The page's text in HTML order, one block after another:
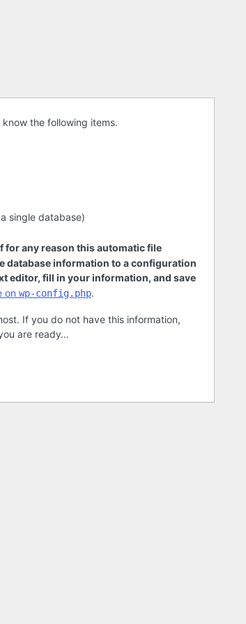
the following items.
single database)
for any reason this automatic file
database information to a configuration
editor, fill in your information, and save
on wp-config.php.
If you do not have this information,
are ready…